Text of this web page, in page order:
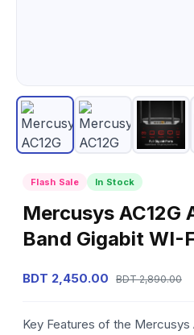
Flash Sale In Stock
Mercusys AC12G
Band Gigabit WI-
BDT 2,450.00 BDT 2,890.00
Key Features of the Mercusys